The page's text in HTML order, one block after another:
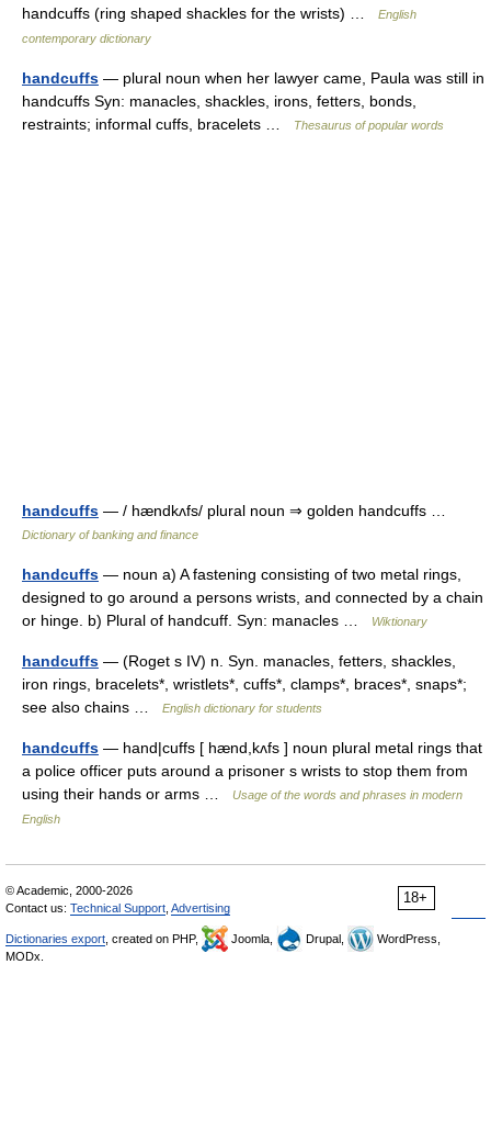
handcuffs (ring shaped shackles for the wrists) …
English
contemporary dictionary
handcuffs — plural noun when her lawyer came, Paula was still in
handcuffs Syn: manacles, shackles, irons, fetters, bonds,
restraints; informal cuffs, bracelets …
Thesaurus of popular words
handcuffs — / hændkʌfs/ plural noun ⇒ golden handcuffs …
Dictionary of banking and finance
handcuffs — noun a) A fastening consisting of two metal rings,
designed to go around a persons wrists, and connected by a chain
or hinge. b) Plural of handcuff. Syn: manacles …
Wiktionary
handcuffs — (Roget s IV) n. Syn. manacles, fetters, shackles,
iron rings, bracelets*, wristlets*, cuffs*, clamps*, braces*, snaps*;
see also chains …
English dictionary for students
handcuffs — hand|cuffs [ hænd,kʌfs ] noun plural metal rings that
a police officer puts around a prisoner s wrists to stop them from
using their hands or arms …
Usage of the words and phrases in modern
English
18+
© Academic, 2000-2026
Contact us: Technical Support Advertising
Dictionaries export , created on PHP, Joomla, Drupal,
WordPress,
MODx.